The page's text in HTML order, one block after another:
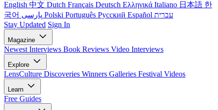
English 中文 Dutch Français Deutsch Ελληνικά Italiano 日本語 한
국어
Polski Português Русский Español עברית
Stay Updated Sign In
Magazine
Newest Interviews Book Reviews Video Interviews
Explore
LensCulture Discoveries Winners Galleries Festival Videos
Learn
Free Guides